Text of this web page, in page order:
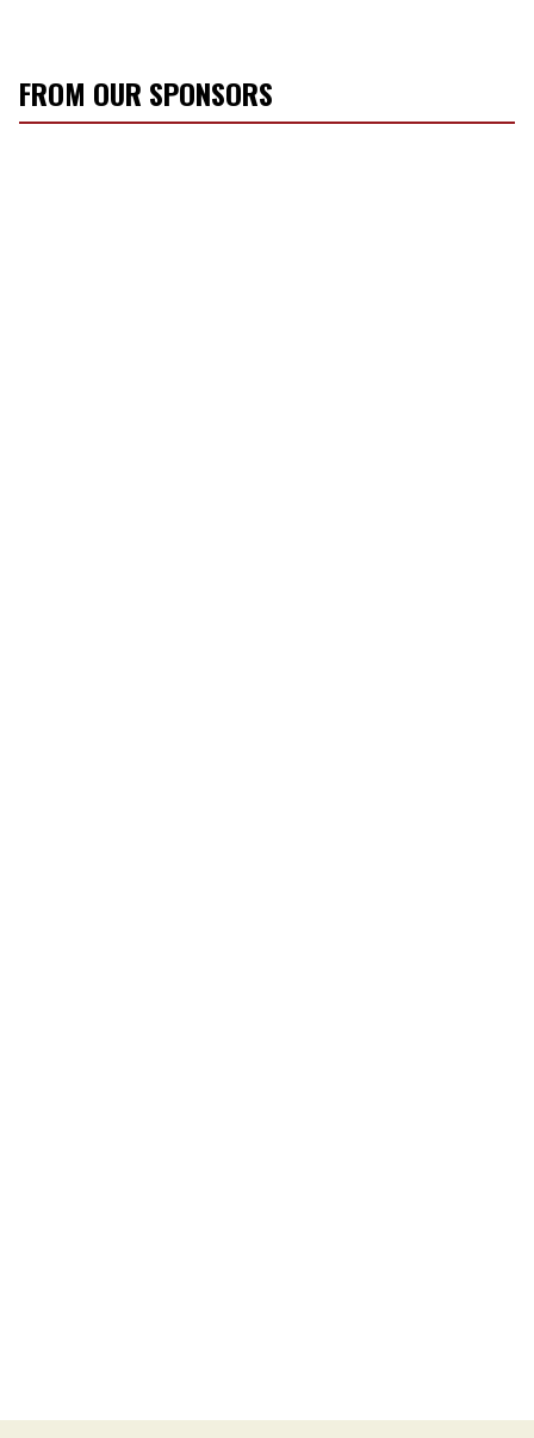
FROM OUR SPONSORS